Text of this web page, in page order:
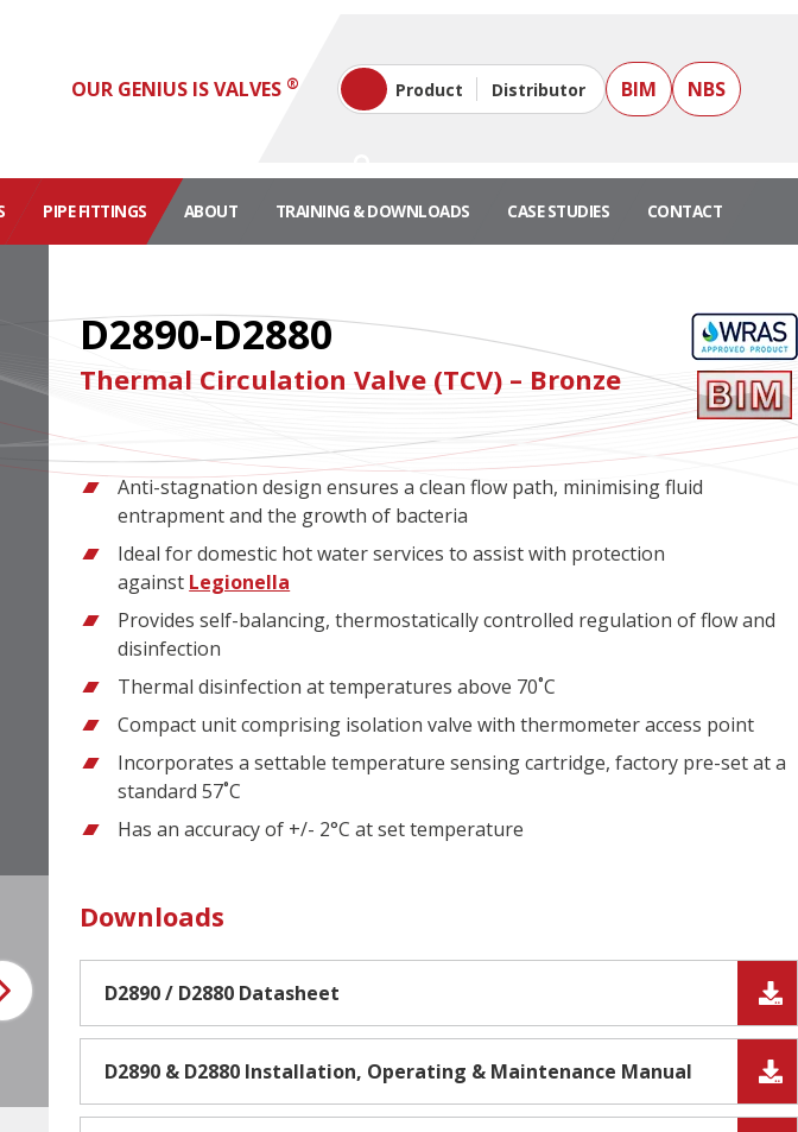
OUR GENIUS IS VALVES ® Product Distributor BIM NBS
PIPE FITTINGS ABOUT TRAINING & DOWNLOADS CASE STUDIES CONTACT
D2890-D2880
Thermal Circulation Valve (TCV) – Bronze
Anti-stagnation design ensures a clean flow path, minimising fluid
entrapment and the growth of bacteria
Ideal for domestic hot water services to assist with protection
against Legionella
Provides self-balancing, thermostatically controlled regulation of flow and
disinfection
Thermal disinfection at temperatures above 70˚C
Compact unit comprising isolation valve with thermometer access point
Incorporates a settable temperature sensing cartridge, factory pre-set at a
standard 57˚C
Has an accuracy of +/- 2°C at set temperature
Downloads
D2890 / D2880 Datasheet
D2890 & D2880 Installation, Operating & Maintenance Manual